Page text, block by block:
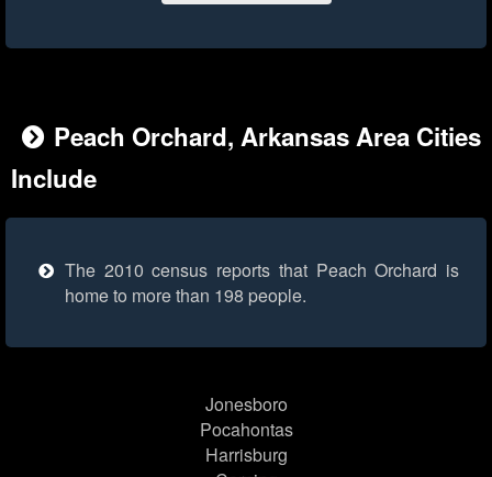
Peach Orchard, Arkansas Area Cities
Include
The 2010 census reports that Peach Orchard is
home to more than 198 people.
Jonesboro
Pocahontas
Harrisburg